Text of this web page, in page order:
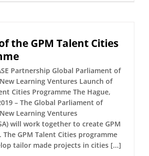
the GPM Talent Cities
Partnership Global Parliament of
Learning Ventures Launch of
Cities Programme The Hague,
– The Global Parliament of
Learning Ventures
will work together to create GPM
The GPM Talent Cities programme
tailor made projects in cities [...]